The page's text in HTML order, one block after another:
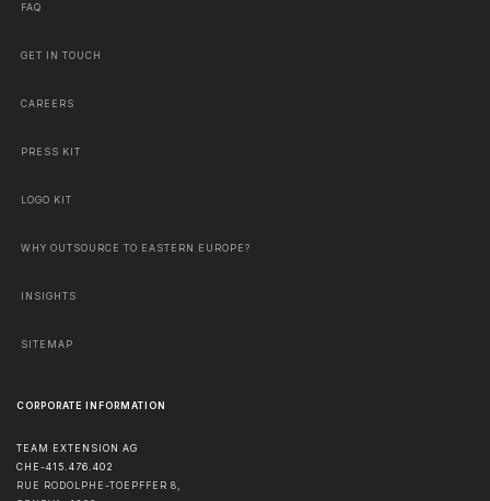
FAQ
GET IN TOUCH
CAREERS
PRESS KIT
LOGO KIT
WHY OUTSOURCE TO EASTERN EUROPE?
INSIGHTS
SITEMAP
CORPORATE INFORMATION
TEAM EXTENSION AG
CHE-415.476.402
RUE RODOLPHE-TOEPFFER 8,